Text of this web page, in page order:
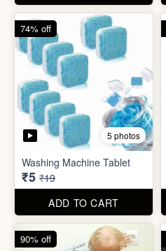
5 photos
Washing Machine Tablet
₹5 ₹19
ADD TO CART
74% off
90% off